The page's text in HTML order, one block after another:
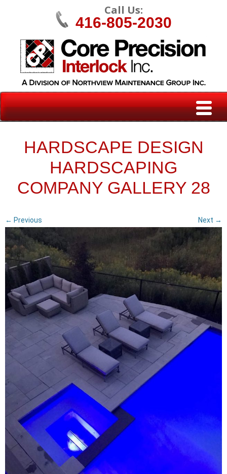
Call Us:
416-805-2030
HARDSCAPE DESIGN
HARDSCAPING
COMPANY GALLERY 28
← Previous Next →